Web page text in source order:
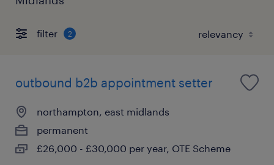
filter 2
outbound b2b appointment setter
northampton, east midlands
permanent
£26,000 - £30,000 per year, OTE Scheme